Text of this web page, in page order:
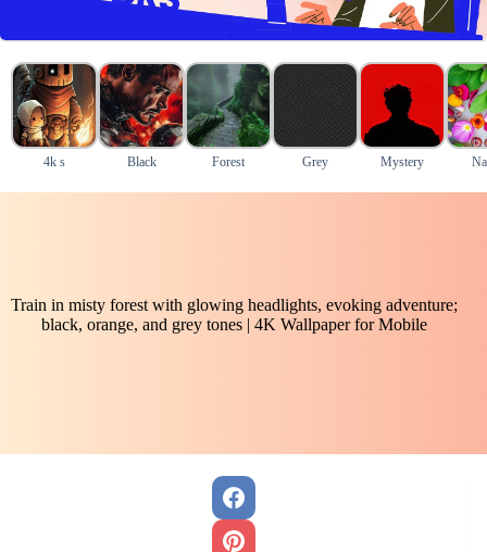
4k s Black Forest Grey Mystery
Train in misty forest with glowing headlights, evoking adventure;
black, orange, and grey tones | 4K Wallpaper for Mobile